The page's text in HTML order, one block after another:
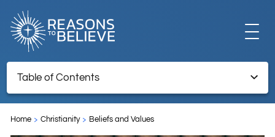
EXPLORE
GET INVOLVED
Table of Contents
Home Christianity Beliefs and Values